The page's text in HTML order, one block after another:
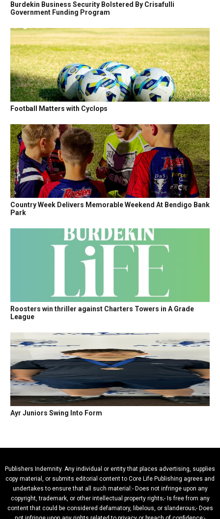
Burdekin Business Security Bolstered By Crisafulli
Government Funding Program
Football Matters with Cyclops
Country Week Delivers Memorable Weekend At Bendigo Bank
Park
Roosters win thriller against Charters Towers in A Grade
League
Ayr Juniors Swing Into Form
Publishers Indemnity. Any individual or entity that places advertising, supplies
copy material, or submits editorial content to Core Life Publishing agrees and
undertakes to ensure that all such material:- Does not infringe upon any
copyright, trademark, or other intellectual property rights;- Is free from any
content that could be considered defamatory, libelous, or slanderous;- Does